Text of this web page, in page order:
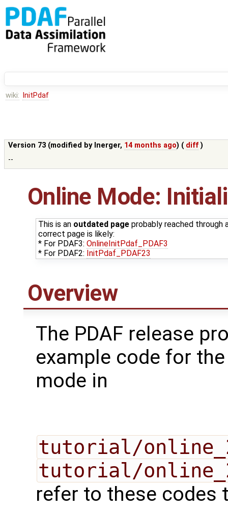
wiki: InitPdaf
Version 73 (modified by lnerger, 14 months ago) ( diff )
--
Online Mode:
This is an outdated page probably reached through
correct page is likely:
* For PDAF3: OnlineInitPdaf_PDAF3
* For PDAF2: InitPdaf_PDAF23
Overview
The PDAF release
example code for
mode in
tutorial/
tutorial/
refer to these codes